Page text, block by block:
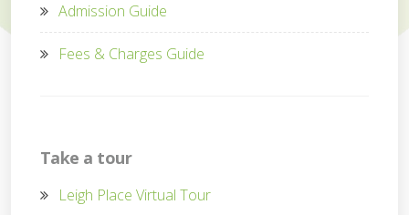
Admission Guide
Fees & Charges Guide
Take a tour
Leigh Place Virtual Tour